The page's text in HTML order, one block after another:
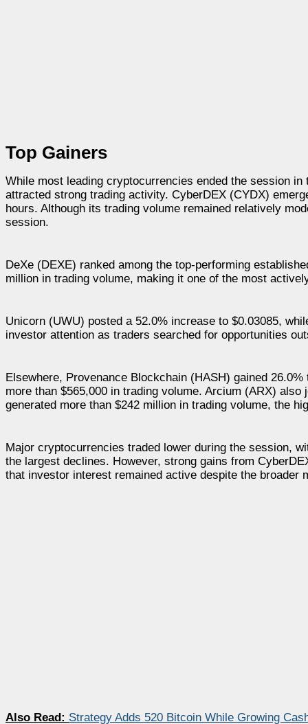
Top Gainers
While most leading cryptocurrencies ended the session
attracted strong trading activity. CyberDEX (CYDX)
hours. Although its trading volume remained relatively
session.
DeXe (DEXE) ranked among the top-performing
million in trading volume, making it one of the most
Unicorn (UWU) posted a 52.0% increase to $0.03085,
investor attention as traders searched for opportunities
Elsewhere, Provenance Blockchain (HASH) gained
more than $565,000 in trading volume. Arcium (ARX)
generated more than $242 million in trading volume, the
Major cryptocurrencies traded lower during the session,
the largest declines. However, strong gains from
that investor interest remained active despite the broader
Also Read: Strategy Adds 520 Bitcoin While Growing